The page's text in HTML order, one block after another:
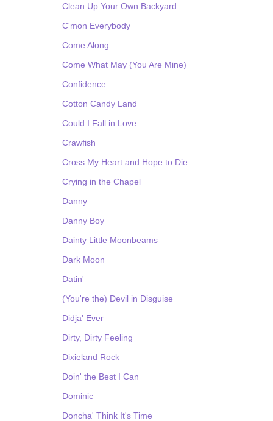
Clean Up Your Own Backyard
C'mon Everybody
Come Along
Come What May (You Are Mine)
Confidence
Cotton Candy Land
Could I Fall in Love
Crawfish
Cross My Heart and Hope to Die
Crying in the Chapel
Danny
Danny Boy
Dainty Little Moonbeams
Dark Moon
Datin'
(You're the) Devil in Disguise
Didja' Ever
Dirty, Dirty Feeling
Dixieland Rock
Doin' the Best I Can
Dominic
Doncha' Think It's Time